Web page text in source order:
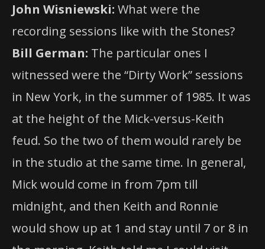
John Wisniewski: What were the
recording sessions like with the Stones?
Bill German: The particular ones I
witnessed were the “Dirty Work” sessions
in New York, in the summer of 1985. It was
at the height of the Mick-versus-Keith
feud. So the two of them would rarely be
in the studio at the same time. In general,
Mick would come in from 7pm till
midnight, and then Keith and Ronnie
would show up at 1 and stay until 7 or 8 in